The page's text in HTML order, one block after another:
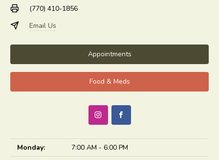
(770) 410-1856
Email Us
Appointments
Food & Meds
Monday:
7:00 AM - 6:00 PM